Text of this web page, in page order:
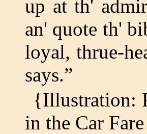
up at th'
an' quote th'
loyal, thrue-
says.”
{Illustration:
in the Car